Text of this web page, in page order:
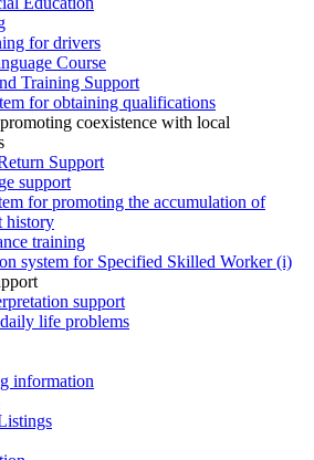
for drivers
Course
Training Support
for obtaining qualifications
coexistence with local
Support
support
for promoting the accumulation of
history
training
system for Specified Skilled Worker (i)
support
life problems
information